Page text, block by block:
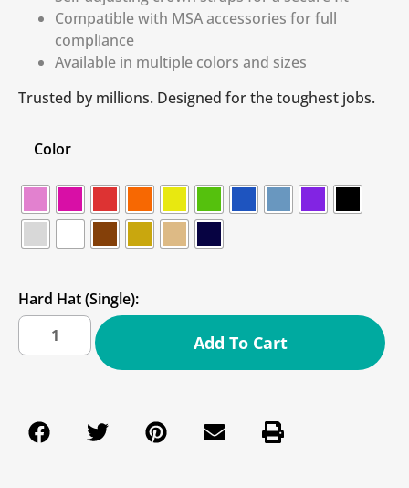
Compatible with MSA accessories for full
compliance
Available in multiple colors and sizes
Trusted by millions. Designed for the toughest jobs.
Color
Hard Hat (Single):
Add To Cart